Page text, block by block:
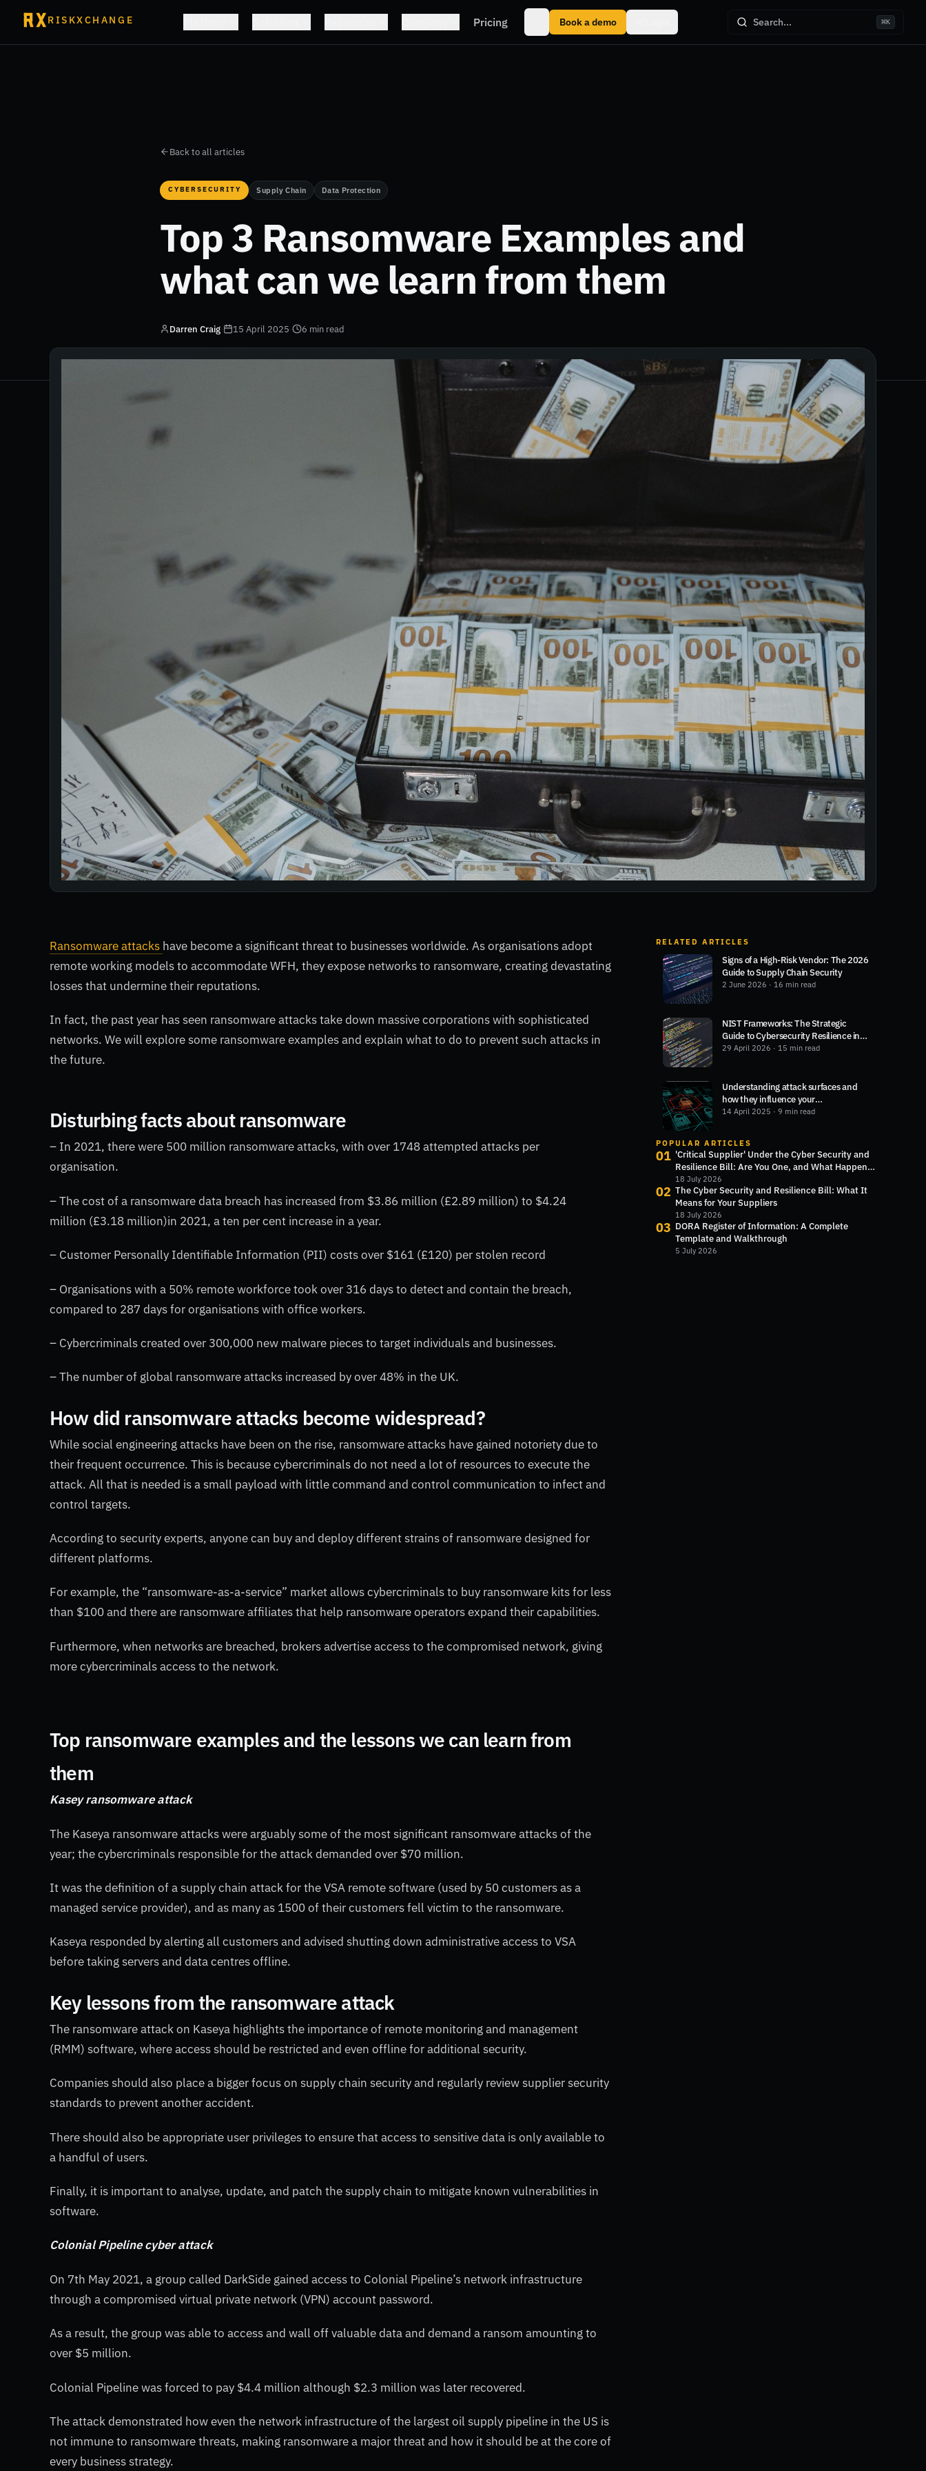
RISKXCHANGE Pricing Book a demo Search... ⌘K
Back to all articles
CYBERSECURITY Supply Chain Data Protection
Top 3 Ransomware Examples and
what can we learn from them
Darren Craig· 15 April 2025· 6 min read
Ransomware attacks have become a significant threat to businesses worldwide. As organisations adopt
remote working models to accommodate WFH, they expose networks to ransomware, creating devastating
losses that undermine their reputations.
In fact, the past year has seen ransomware attacks take down massive corporations with sophisticated
networks. We will explore some ransomware examples and explain what to do to prevent such attacks in
the future.
Disturbing facts about ransomware
– In 2021, there were 500 million ransomware attacks, with over 1748 attempted attacks per
organisation.
– The cost of a ransomware data breach has increased from $3.86 million (£2.89 million) to $4.24
million (£3.18 million)in 2021, a ten per cent increase in a year.
– Customer Personally Identifiable Information (PII) costs over $161 (£120) per stolen record
– Organisations with a 50% remote workforce took over 316 days to detect and contain the breach,
compared to 287 days for organisations with office workers.
– Cybercriminals created over 300,000 new malware pieces to target individuals and businesses.
– The number of global ransomware attacks increased by over 48% in the UK.
How did ransomware attacks become widespread?
While social engineering attacks have been on the rise, ransomware attacks have gained notoriety due to
their frequent occurrence. This is because cybercriminals do not need a lot of resources to execute the
attack. All that is needed is a small payload with little command and control communication to infect and
control targets.
According to security experts, anyone can buy and deploy different strains of ransomware designed for
different platforms.
For example, the “ransomware-as-a-service” market allows cybercriminals to buy ransomware kits for less
than $100 and there are ransomware affiliates that help ransomware operators expand their capabilities.
Furthermore, when networks are breached, brokers advertise access to the compromised network, giving
more cybercriminals access to the network.
Top ransomware examples and the lessons we can learn from
them
Kasey ransomware attack
The Kaseya ransomware attacks were arguably some of the most significant ransomware attacks of the
year; the cybercriminals responsible for the attack demanded over $70 million.
It was the definition of a supply chain attack for the VSA remote software (used by 50 customers as a
managed service provider), and as many as 1500 of their customers fell victim to the ransomware.
Kaseya responded by alerting all customers and advised shutting down administrative access to VSA
before taking servers and data centres offline.
Key lessons from the ransomware attack
The ransomware attack on Kaseya highlights the importance of remote monitoring and management
(RMM) software, where access should be restricted and even offline for additional security.
Companies should also place a bigger focus on supply chain security and regularly review supplier security
standards to prevent another accident.
There should also be appropriate user privileges to ensure that access to sensitive data is only available to
a handful of users.
Finally, it is important to analyse, update, and patch the supply chain to mitigate known vulnerabilities in
software.
Colonial Pipeline cyber attack
On 7th May 2021, a group called DarkSide gained access to Colonial Pipeline’s network infrastructure
through a compromised virtual private network (VPN) account password.
As a result, the group was able to access and wall off valuable data and demand a ransom amounting to
over $5 million.
Colonial Pipeline was forced to pay $4.4 million although $2.3 million was later recovered.
The attack demonstrated how even the network infrastructure of the largest oil supply pipeline in the US is
not immune to ransomware threats, making ransomware a major threat and how it should be at the core of
every business strategy.
RELATED ARTICLES
Signs of a High-Risk Vendor: The 2026
Guide to Supply Chain Security
2 June 2026 · 16 min read
NIST Frameworks: The Strategic
Guide to Cybersecurity Resilience in
2026
29 April 2026 · 15 min read
Understanding attack surfaces and
how they influence your
cybersecurity
14 April 2025 · 9 min read
POPULAR ARTICLES
01 'Critical Supplier' Under the Cyber Security and
Resilience Bill: Are You One, and What Happens
Next?
18 July 2026
02 The Cyber Security and Resilience Bill: What It
Means for Your Suppliers
18 July 2026
03 DORA Register of Information: A Complete
Template and Walkthrough
5 July 2026